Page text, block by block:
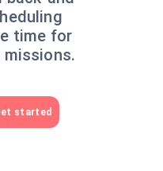
time for
started